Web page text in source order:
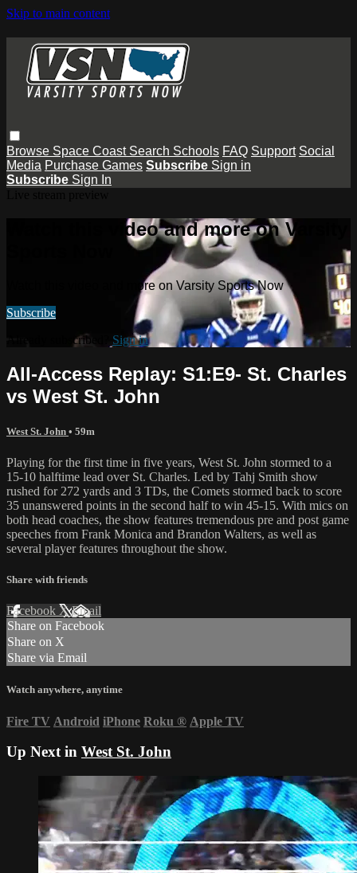
Skip to main content
Browse Space Coast Search Schools FAQ Support Social
Media Purchase Games Subscribe Sign in
Subscribe Sign In
Watch this video and more on Varsity
Watch this video and more on Varsity Sports Now
Subscribe
Already subscribed? Sign in
All-Access Replay: S1:E9- St. Charles
vs West St. John
West St. John • 59m
Playing for the first time in five years, West St. John stormed to a
15-10 halftime lead over St. Charles. Led by Tahj Smith show
rushed for 272 yards and 3 TDs, the Comets stormed back to score
35 unanswered points in the second half to win 45-15. With mics on
both head coaches, the show features tremendous pre and post game
speeches from Frank Monica and Brandon Walters, as well as
several player features throughout the show.
Share with friends
Facebook XEmail
Share on Facebook
Share on X
Share via Email
Watch anywhere, anytime
Fire TV Android iPhone Roku ® Apple TV
Up Next in West St. John